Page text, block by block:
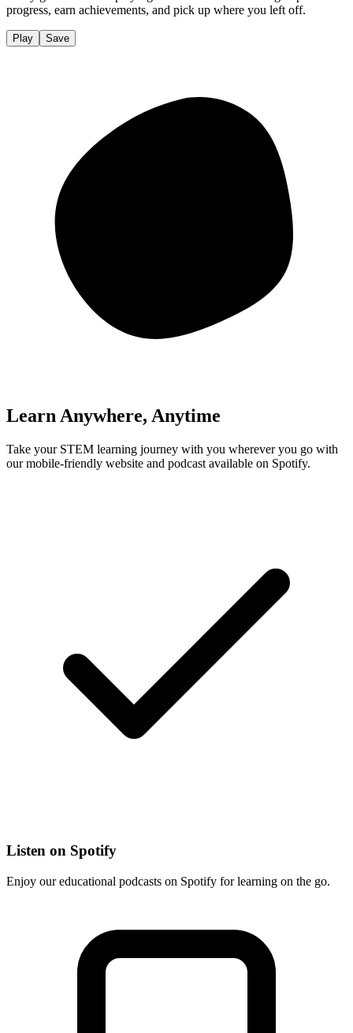
progress, earn achievements, and pick up where you left off.
Play Save
Learn Anywhere, Anytime
Take your STEM learning journey with you wherever you go with
our mobile-friendly website and podcast available on Spotify.
Listen on Spotify
Enjoy our educational podcasts on Spotify for learning on the go.